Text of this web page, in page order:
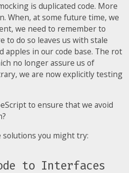
is duplicated code. More
When, at some future time, we
we need to remember to
to do so leaves us with stale
apples in our code base. The rot
no longer assure us of
we are now explicitly testing
to ensure that we avoid
solutions you might try:
to Interfaces